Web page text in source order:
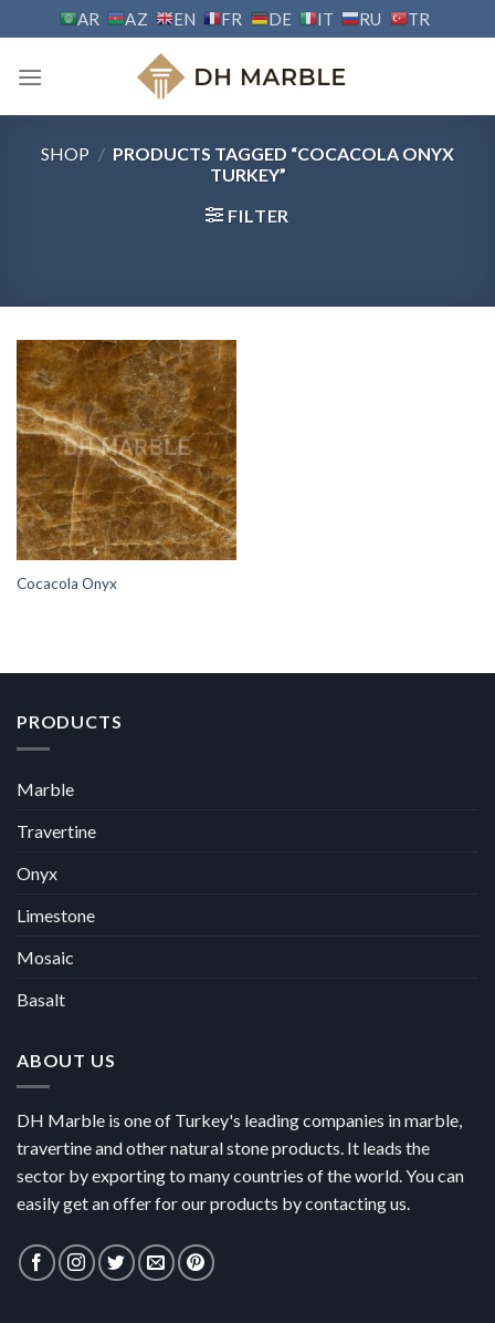
to
content
AR AZ EN FR DE IT RU TR
SHOP / PRODUCTS TAGGED “COCACOLA ONYX
TURKEY”
FILTER
Cocacola Onyx
PRODUCTS
Marble
Travertine
Onyx
Limestone
Mosaic
Basalt
ABOUT US
DH Marble is one of Turkey's leading companies in marble,
travertine and other natural stone products. It leads the
sector by exporting to many countries of the world. You can
easily get an offer for our products by contacting us.